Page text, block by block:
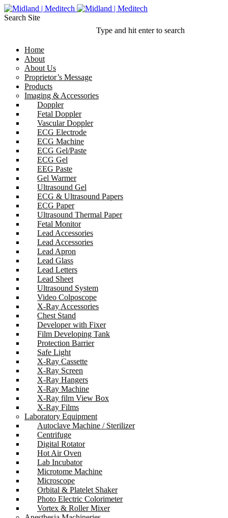
Search Site
Type and hit enter to search
Home
About
About Us
Proprietor’s Message
Products
Imaging & Accessories
Doppler
Fetal Doppler
Vascular Doppler
ECG Electrode
ECG Machine
ECG Gel/Paste
ECG Gel
EEG Paste
Gel Warmer
Ultrasound Gel
ECG & Ultrasound Papers
ECG Paper
Ultrasound Thermal Paper
Fetal Monitor
Lead Accessories
Lead Accessories
Lead Apron
Lead Glass
Lead Letters
Lead Sheet
Ultrasound System
Video Colposcope
X-Ray Accessories
Chest Stand
Developer with Fixer
Film Developing Tank
Protection Barrier
Safe Light
X-Ray Cassette
X-Ray Screen
X-Ray Hangers
X-Ray Machine
X-Ray film View Box
X-Ray Films
Laboratory Equipment
Autoclave Machine / Sterilizer
Centrifuge
Digital Rotator
Hot Air Oven
Lab Incubator
Microtome Machine
Microscope
Orbital & Platelet Shaker
Photo Electric Colorimeter
Vortex & Roller Mixer